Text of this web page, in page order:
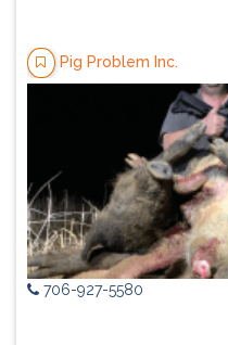
Pig Problem Inc.
706-927-5580